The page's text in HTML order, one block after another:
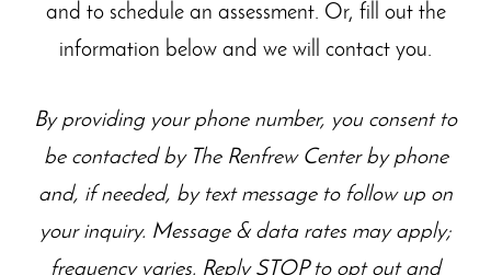
and to schedule an assessment. Or, fill out the
information below and we will contact you.
By providing your phone number, you consent to
be contacted by The Renfrew Center by phone
and, if needed, by text message to follow up on
your inquiry. Message & data rates may apply;
frequency varies. Reply STOP to opt out and